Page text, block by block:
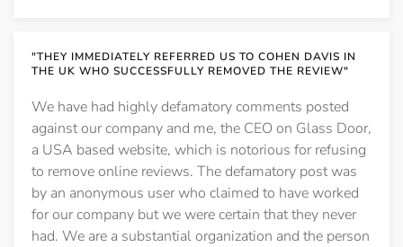
"THEY IMMEDIATELY REFERRED US TO COHEN DAVIS IN
THE UK WHO SUCCESSFULLY REMOVED THE REVIEW"
We have had highly defamatory comments posted
against our company and me, the CEO on Glass Door,
a USA based website, which is notorious for refusing
to remove online reviews. The defamatory post was
by an anonymous user who claimed to have worked
for our company but we were certain that they never
had. We are a substantial organization and the person